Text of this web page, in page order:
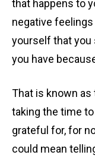
that happens to
negative
yourself that you
you have
That is known as
taking the time
grateful for, for
could mean